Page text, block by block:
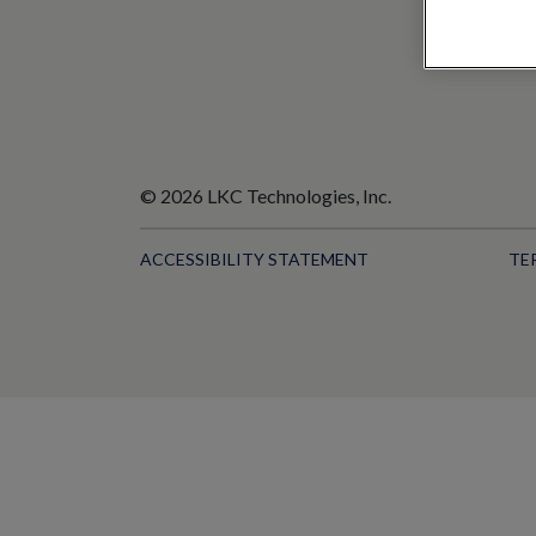
© 2026 LKC Technologies, Inc.
ACCESSIBILITY STATEMENT